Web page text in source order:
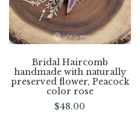
Bridal Haircomb
handmade with naturally
preserved flower, Peacock
color rose
$48.00